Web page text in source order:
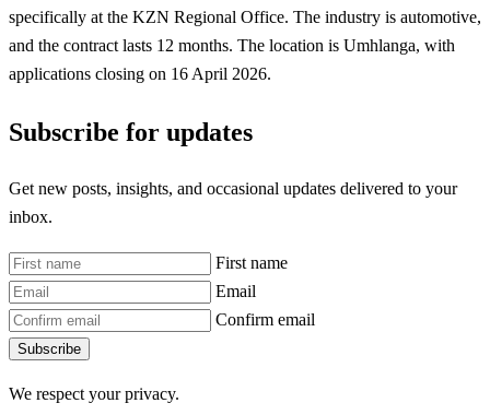
specifically at the KZN Regional Office. The industry is automotive,
and the contract lasts 12 months. The location is Umhlanga, with
applications closing on 16 April 2026.
Subscribe for updates
Get new posts, insights, and occasional updates delivered to your
inbox.
First name
Email
Confirm email
Subscribe
We respect your privacy.